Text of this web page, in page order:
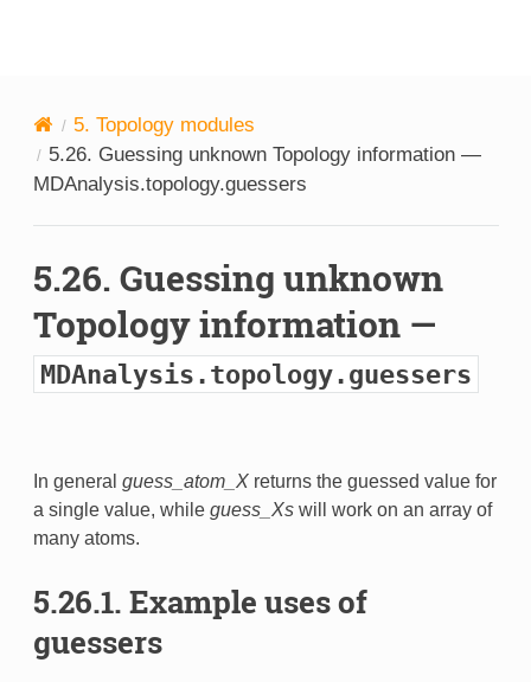
5. Topology modules
5.26. Guessing unknown Topology information —
MDAnalysis.topology.guessers
5.26. Guessing unknown
Topology information —
MDAnalysis.topology.guessers
In general guess_atom_Xreturns the guessed value for
a single value, while guess_Xswill work on an array of
many atoms.
5.26.1. Example uses of
guessers